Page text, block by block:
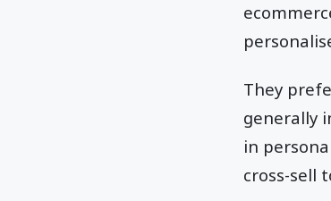
They
generally
in
cross-sell